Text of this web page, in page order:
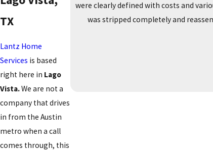
TX
Lantz Home
Services is based
right here in Lago
Vista.We are not a
company that drives
in from the Austin
metro when a call
comes through, this
were clearly defined with costs and
was stripped completely and